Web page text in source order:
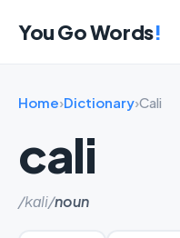
You Go Words!
Home›Dictionary›Cali
cali
/kɑli/noun